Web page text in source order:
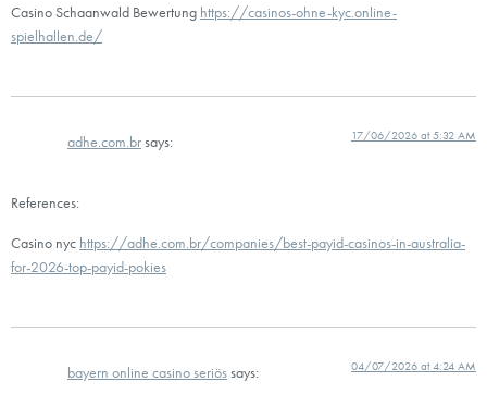
Casino Schaanwald Bewertung https://casinos-ohne-kyc.online-
spielhallen.de/
adhe.com.brsays: 17/06/2026 at 5:32 AM
References:
Casino nyc https://adhe.com.br/companies/best-payid-casinos-in-australia-
for-2026-top-payid-pokies
bayern online casino seriössays: 04/07/2026 at 4:24 AM